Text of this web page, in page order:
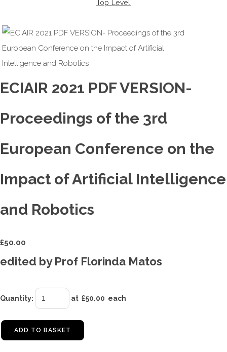
Top Level
ECIAIR 2021 PDF VERSION-
Proceedings of the 3rd
European Conference on the
Impact of Artificial Intelligence
and Robotics
£50.00
edited by Prof Florinda Matos
Quantity: at £50.00 each
ADD TO BASKET